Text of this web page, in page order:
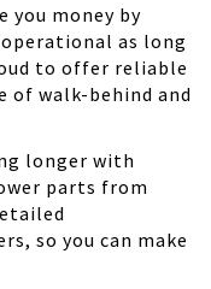
you money by
as long
to offer reliable
of walk-behind and
longer with
parts from
so you can make